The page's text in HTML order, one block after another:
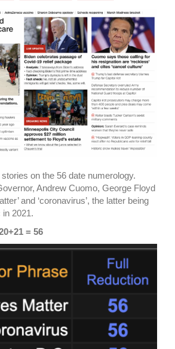
on the 56 date numerology.
Andrew Cuomo, George Floyd
and ‘coronavirus’, the latter being
in 2021.
= 56